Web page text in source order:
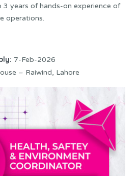
3 years of hands-on experience of
operations.
7-Feb-2026
– Raiwind, Lahore